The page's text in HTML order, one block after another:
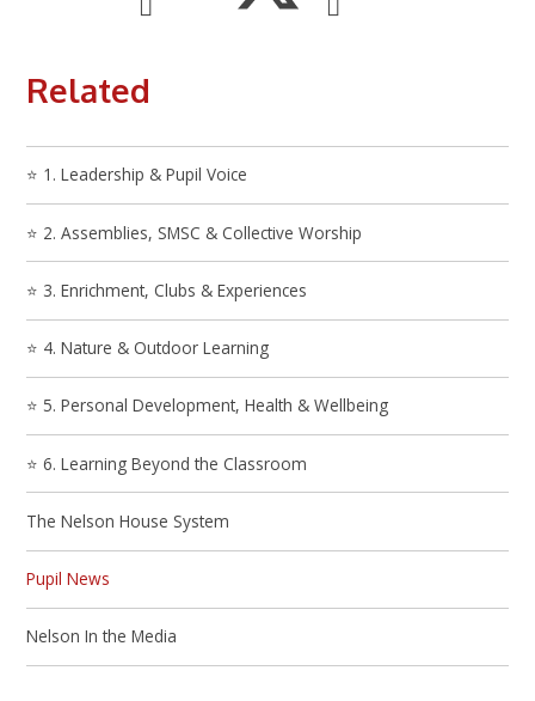
Related
⭐ 1. Leadership & Pupil Voice
⭐ 2. Assemblies, SMSC & Collective Worship
⭐ 3. Enrichment, Clubs & Experiences
⭐ 4. Nature & Outdoor Learning
⭐ 5. Personal Development, Health & Wellbeing
⭐ 6. Learning Beyond the Classroom
The Nelson House System
Pupil News
Nelson In the Media